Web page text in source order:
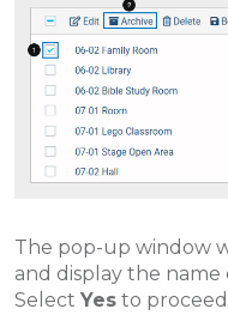
The pop-up window
and display the
Select Yes to